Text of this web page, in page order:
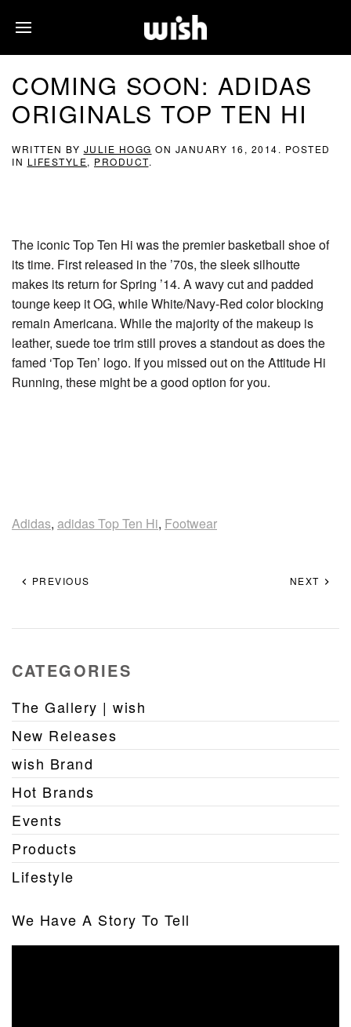
COMING SOON: ADIDAS
ORIGINALS TOP TEN HI
WRITTEN BY JULIE HOGG ON JANUARY 16, 2014. POSTED
IN LIFESTYLE, PRODUCT.
The iconic Top Ten Hi was the premier basketball shoe of
its time. First released in the ’70s, the sleek silhoutte
makes its return for Spring ’14. A wavy cut and padded
tounge keep it OG, while White/Navy-Red color blocking
remain Americana. While the majority of the makeup is
leather, suede toe trim still proves a standout as does the
famed ‘Top Ten’ logo. If you missed out on the Attitude Hi
Running, these might be a good option for you.
Adidas, adidas Top Ten Hi, Footwear
PREVIOUS NEXT
CATEGORIES
The Gallery | wish
New Releases
wish Brand
Hot Brands
Events
Products
Lifestyle
We Have A Story To Tell